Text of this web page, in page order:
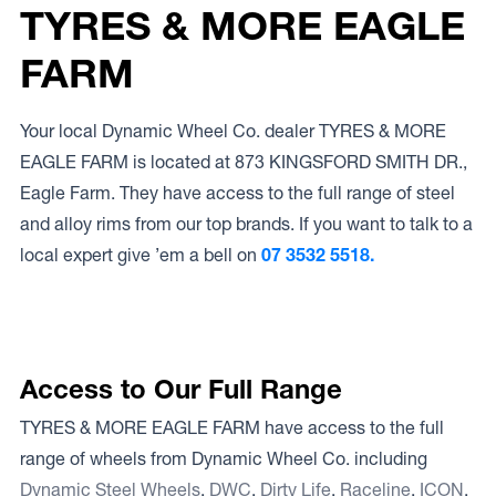
TYRES & MORE EAGLE
FARM
Your local Dynamic Wheel Co. dealer TYRES & MORE
EAGLE FARM is located at 873 KINGSFORD SMITH DR.,
Eagle Farm. They have access to the full range of steel
and alloy rims from our top brands. If you want to talk to a
local expert give ’em a bell on 07 3532 5518.
Access to Our Full Range
TYRES & MORE EAGLE FARM have access to the full
range of wheels from Dynamic Wheel Co. including
Dynamic Steel Wheels, DWC, Dirty Life, Raceline, ICON,